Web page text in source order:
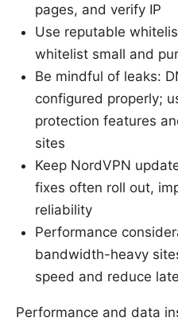
pages, and verify IP
Use reputable
whitelist small and
Be mindful of leaks:
configured properly;
protection features
sites
Keep NordVPN
fixes often roll out,
reliability
Performance
bandwidth-heavy
speed and reduce
Performance and data